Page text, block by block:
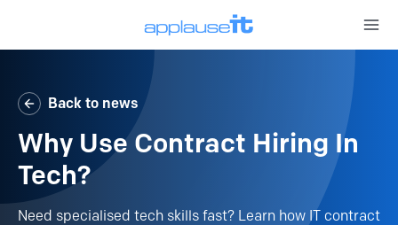
Back to news
Why Use Contract Hiring In
Tech?
Need specialised tech skills fast? Learn how IT contract